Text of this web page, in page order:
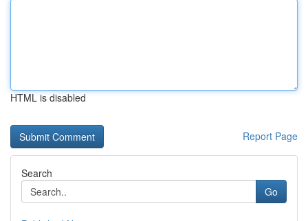
HTML is disabled
Report Page
Search
Go